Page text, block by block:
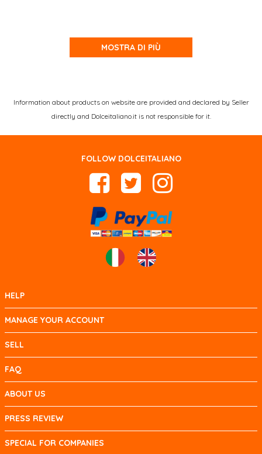
MOSTRA DI PIÙ
Information about products on website are provided and declared by Seller
directly and Dolceitaliano.it is not responsible for it.
FOLLOW DOLCEITALIANO
HELP
MANAGE YOUR ACCOUNT
SELL
FAQ
ABOUT US
PRESS REVIEW
SPECIAL FOR COMPANIES